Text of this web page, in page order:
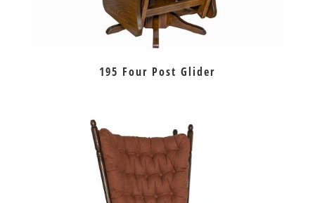
195 Four Post Glider